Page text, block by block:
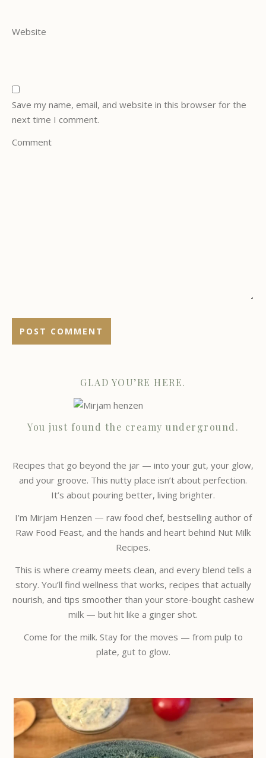
Website
Save my name, email, and website in this browser for the
next time I comment.
Comment
GLAD YOU’RE HERE.
You just found the creamy underground.
Recipes that go beyond the jar — into your gut, your glow,
and your groove. This nutty place isn’t about perfection.
It’s about pouring better, living brighter.
I’m Mirjam Henzen — raw food chef, bestselling author of
Raw Food Feast, and the hands and heart behind Nut Milk
Recipes.
This is where creamy meets clean, and every blend tells a
story. You’ll find wellness that works, recipes that actually
nourish, and tips smoother than your store-bought cashew
milk — but hit like a ginger shot.
Come for the milk. Stay for the moves — from pulp to
plate, gut to glow.